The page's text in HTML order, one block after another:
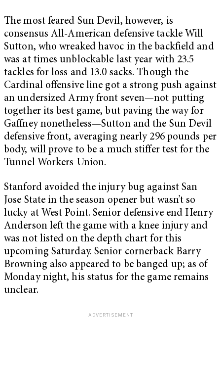
The most feared Sun Devil, however, is
consensus All-American defensive tackle Will
Sutton, who wreaked havoc in the backfield and
was at times unblockable last year with 23.5
tackles for loss and 13.0 sacks. Though the
Cardinal offensive line got a strong push against
an undersized Army front seven—not putting
together its best game, but paving the way for
Gaffney nonetheless—Sutton and the Sun Devil
defensive front, averaging nearly 296 pounds per
body, will prove to be a much stiffer test for the
Tunnel Workers Union.
Stanford avoided the injury bug against San
Jose State in the season opener but wasn’t so
lucky at West Point. Senior defensive end Henry
Anderson left the game with a knee injury and
was not listed on the depth chart for this
upcoming Saturday. Senior cornerback Barry
Browning also appeared to be banged up; as of
Monday night, his status for the game remains
unclear.